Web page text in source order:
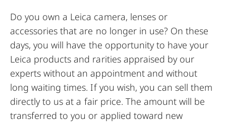
Do you own a Leica camera, lenses or
accessories that are no longer in use? On these
days, you will have the opportunity to have your
Leica products and rarities appraised by our
experts without an appointment and without
long waiting times. If you wish, you can sell them
directly to us at a fair price. The amount will be
transferred to you or applied toward new